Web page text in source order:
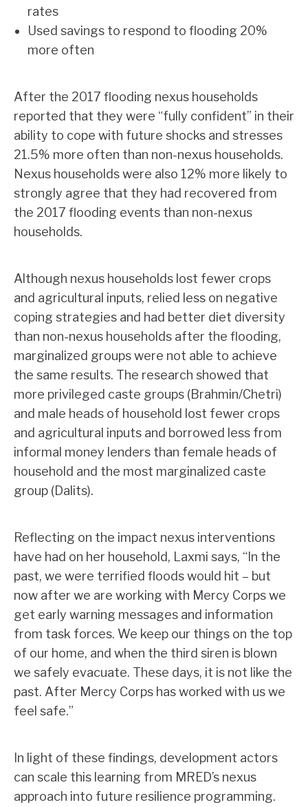
rates
Used savings to respond to flooding 20%
more often
After the 2017 flooding nexus households
reported that they were “fully confident” in their
ability to cope with future shocks and stresses
21.5% more often than non-nexus households.
Nexus households were also 12% more likely to
strongly agree that they had recovered from
the 2017 flooding events than non-nexus
households.
Although nexus households lost fewer crops
and agricultural inputs, relied less on negative
coping strategies and had better diet diversity
than non-nexus households after the flooding,
marginalized groups were not able to achieve
the same results. The research showed that
more privileged caste groups (Brahmin/Chetri)
and male heads of household lost fewer crops
and agricultural inputs and borrowed less from
informal money lenders than female heads of
household and the most marginalized caste
group (Dalits).
Reflecting on the impact nexus interventions
have had on her household, Laxmi says, “In the
past, we were terrified floods would hit – but
now after we are working with Mercy Corps we
get early warning messages and information
from task forces. We keep our things on the top
of our home, and when the third siren is blown
we safely evacuate. These days, it is not like the
past. After Mercy Corps has worked with us we
feel safe.”
In light of these findings, development actors
can scale this learning from MRED’s nexus
approach into future resilience programming.